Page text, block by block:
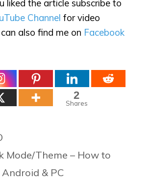
liked the article subscribe to
Channel for video
also find me on Facebook
2
Shares
Mode/Theme – How to
& PC